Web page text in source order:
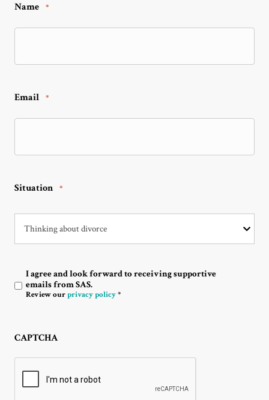
Name *
Email *
Situation *
Optin
I agree and look forward to receiving supportive
emails from SAS.
Review ourprivacy policy*
CAPTCHA